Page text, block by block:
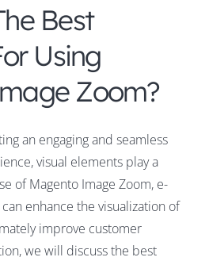
Best
Using
Zoom?
an engaging and seamless
visual elements play a
of Magento Image Zoom, e-
enhance the visualization of
improve customer
we will discuss the best